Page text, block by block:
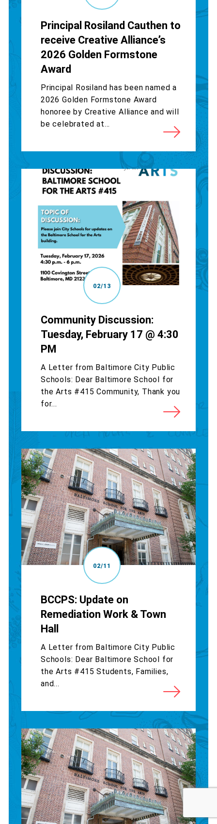
Principal Rosiland Cauthen to
receive Creative Alliance’s
2026 Golden Formstone
Award
Principal Rosiland has been named a
2026 Golden Formstone Award
honoree by Creative Alliance and will
be celebrated at...
02/13
Community Discussion:
Tuesday, February 17 @ 4:30
PM
A Letter from Baltimore City Public
Schools: Dear Baltimore School for
the Arts #415 Community, Thank you
for...
02/11
BCCPS: Update on
Remediation Work & Town
Hall
A Letter from Baltimore City Public
Schools: Dear Baltimore School for
the Arts #415 Students, Families,
and...